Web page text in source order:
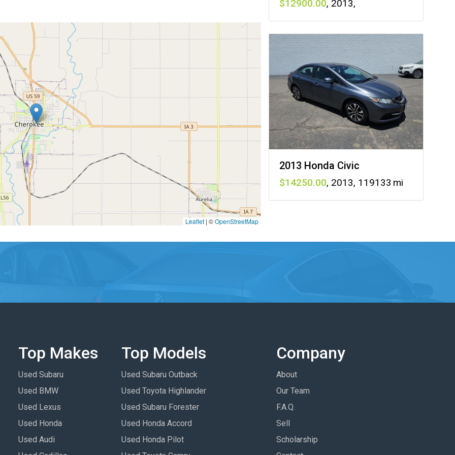
Leaflet | ©OpenStreetMap
12900 , 2013,
2013 Honda Civic
14250 , 2013, 119133
Top Makes
Used Subaru
Used BMW
Used Lexus
Used Honda
Used Audi
Top Models
Used Subaru Outback
Used Toyota Highlander
Used Subaru Forester
Used Honda Accord
Used Honda Pilot
Company
About
Our Team
F.A.Q.
Sell
Scholarship